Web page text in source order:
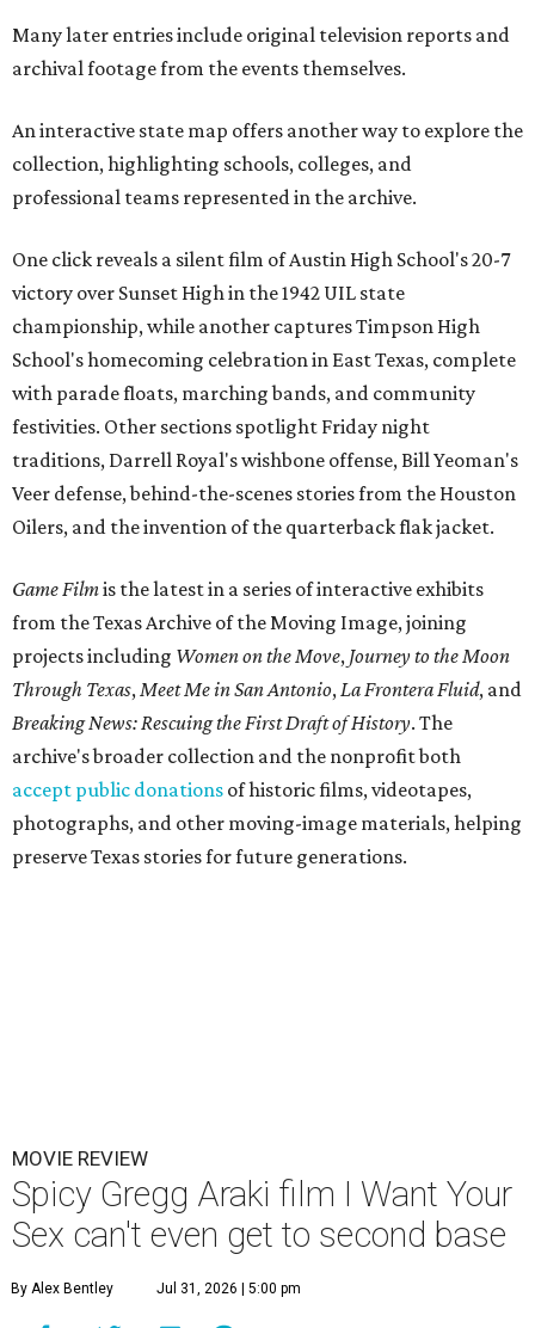
Many later entries include original television reports and
archival footage from the events themselves.
An interactive state map offers another way to explore the
collection, highlighting schools, colleges, and
professional teams represented in the archive.
One click reveals a silent film of Austin High School's 20-7
victory over Sunset High in the 1942 UIL state
championship, while another captures Timpson High
School's homecoming celebration in East Texas, complete
with parade floats, marching bands, and community
festivities. Other sections spotlight Friday night
traditions, Darrell Royal's wishbone offense, Bill Yeoman's
Veer defense, behind-the-scenes stories from the Houston
Oilers, and the invention of the quarterback flak jacket.
Game Filmis the latest in a series of interactive exhibits
from the Texas Archive of the Moving Image, joining
projects including Women on the Move, Journey to the Moon
Through Texas,Meet Me in San Antonio,La Frontera Fluid, and
Breaking News: Rescuing the First Draft of History. The
archive's broader collection and the nonprofit both
accept public donations of historic films, videotapes,
photographs, and other moving-image materials, helping
preserve Texas stories for future generations.
MOVIE REVIEW
Spicy Gregg Araki film I Want Your
Sex can't even get to second base
By Alex Bentley Jul 31, 2026 | 5:00 pm